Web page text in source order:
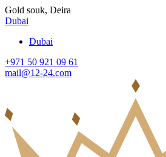
Gold souk, Deira
Dubai
Dubai
+971 50 921 09 61
mail@12-24.com